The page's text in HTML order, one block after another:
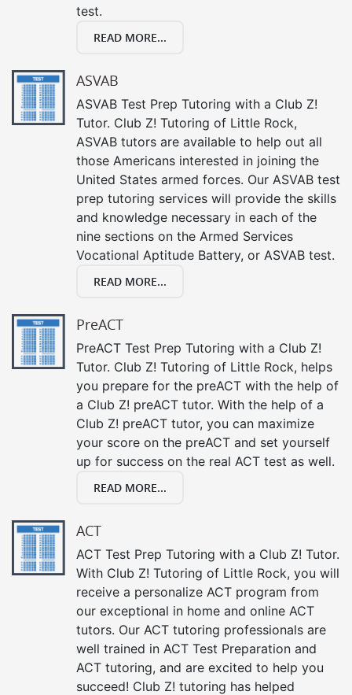
test.
READ MORE...
ASVAB
ASVAB Test Prep Tutoring with a Club Z!
Tutor. Club Z! Tutoring of Little Rock,
ASVAB tutors are available to help out all
those Americans interested in joining the
United States armed forces. Our ASVAB test
prep tutoring services will provide the skills
and knowledge necessary in each of the
nine sections on the Armed Services
Vocational Aptitude Battery, or ASVAB test.
READ MORE...
PreACT
PreACT Test Prep Tutoring with a Club Z!
Tutor. Club Z! Tutoring of Little Rock, helps
you prepare for the preACT with the help of
a Club Z! preACT tutor. With the help of a
Club Z! preACT tutor, you can maximize
your score on the preACT and set yourself
up for success on the real ACT test as well.
READ MORE...
ACT
ACT Test Prep Tutoring with a Club Z! Tutor.
With Club Z! Tutoring of Little Rock, you will
receive a personalize ACT program from
our exceptional in home and online ACT
tutors. Our ACT tutoring professionals are
well trained in ACT Test Preparation and
ACT tutoring, and are excited to help you
succeed! Club Z! tutoring has helped